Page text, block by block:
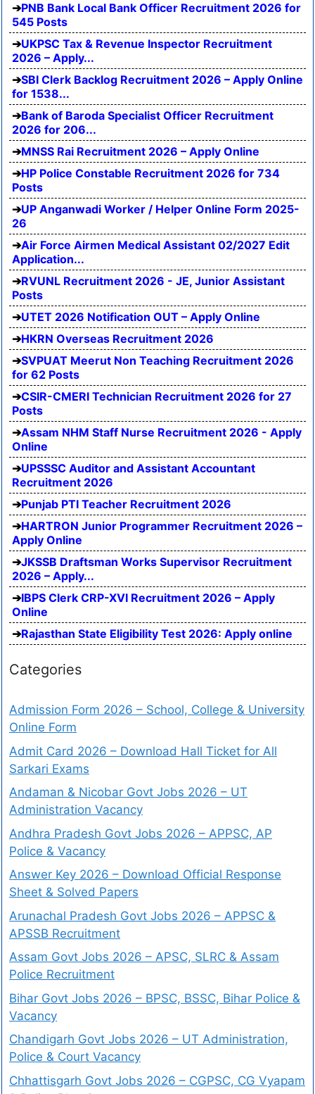
PNB Bank Local Bank Officer Recruitment 2026 for
545 Posts
UKPSC Tax & Revenue Inspector Recruitment
2026 – Apply...
SBI Clerk Backlog Recruitment 2026 – Apply Online
for 1538...
Bank of Baroda Specialist Officer Recruitment
2026 for 206...
MNSS Rai Recruitment 2026 – Apply Online
HP Police Constable Recruitment 2026 for 734
Posts
UP Anganwadi Worker / Helper Online Form 2025-
26
Air Force Airmen Medical Assistant 02/2027 Edit
Application...
RVUNL Recruitment 2026 - JE, Junior Assistant
Posts
UTET 2026 Notification OUT – Apply Online
HKRN Overseas Recruitment 2026
SVPUAT Meerut Non Teaching Recruitment 2026
for 62 Posts
CSIR-CMERI Technician Recruitment 2026 for 27
Posts
Assam NHM Staff Nurse Recruitment 2026 - Apply
Online
UPSSSC Auditor and Assistant Accountant
Recruitment 2026
Punjab PTI Teacher Recruitment 2026
HARTRON Junior Programmer Recruitment 2026 –
Apply Online
JKSSB Draftsman Works Supervisor Recruitment
2026 – Apply...
IBPS Clerk CRP-XVI Recruitment 2026 – Apply
Online
Rajasthan State Eligibility Test 2026: Apply online
Categories
Admission Form 2026 – School, College & University
Online Form
Admit Card 2026 – Download Hall Ticket for All
Sarkari Exams
Andaman & Nicobar Govt Jobs 2026 – UT
Administration Vacancy
Andhra Pradesh Govt Jobs 2026 – APPSC, AP
Police & Vacancy
Answer Key 2026 – Download Official Response
Sheet & Solved Papers
Arunachal Pradesh Govt Jobs 2026 – APPSC &
APSSB Recruitment
Assam Govt Jobs 2026 – APSC, SLRC & Assam
Police Recruitment
Bihar Govt Jobs 2026 – BPSC, BSSC, Bihar Police &
Vacancy
Chandigarh Govt Jobs 2026 – UT Administration,
Police & Court Vacancy
Chhattisgarh Govt Jobs 2026 – CGPSC, CG Vyapam